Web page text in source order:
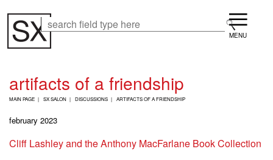
main
content
Menu
artifacts of a friendship
B
E
A
D
C
MAIN PAGE SX SALON DISCUSSIONS ARTIFACTS OF A FRIENDSHIP
february 2023
Cliff Lashley and the Anthony MacFarlane Book Collection
Search Search